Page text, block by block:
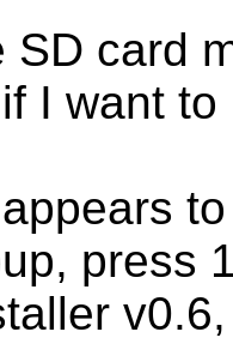
SD card
I want
press